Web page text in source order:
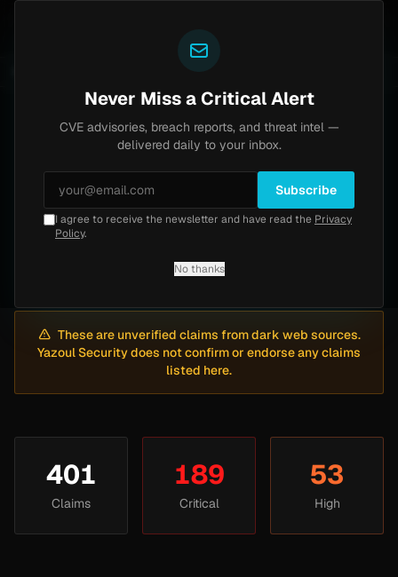
Dark WebIntelligence
Monitoring dark web forums for data breach
claims and threat actor activity. All claims are
unverified and presented for awareness only.
These are unverified claims from dark web sources.
Yazoul Security does not confirm or endorse any claims
listed here.
401
Claims
189
Critical
53
High
Never Miss a Critical Alert
CVE advisories, breach reports, and threat intel —
delivered daily to your inbox.
Subscribe
I agree to receive the newsletter and have read the Privacy
Policy.
No thanks